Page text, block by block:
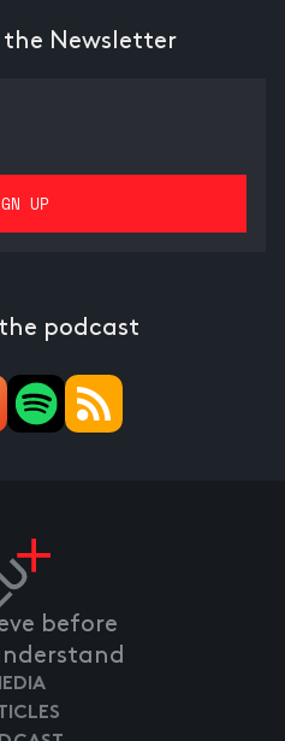
the Newsletter
podcast
before